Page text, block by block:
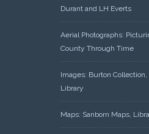
Durant and LH Everts
Aerial Photographs:
County Through Time
Images: Burton
Library
Maps: Sanborn Maps,